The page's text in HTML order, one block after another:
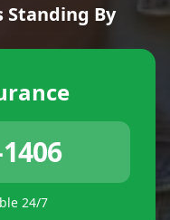
By
24/7